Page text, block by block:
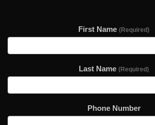
First Name (Required)
Last Name (Required)
Phone Number